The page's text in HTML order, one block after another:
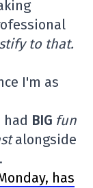
to that.
I'm as
had BIG fun
alongside
has